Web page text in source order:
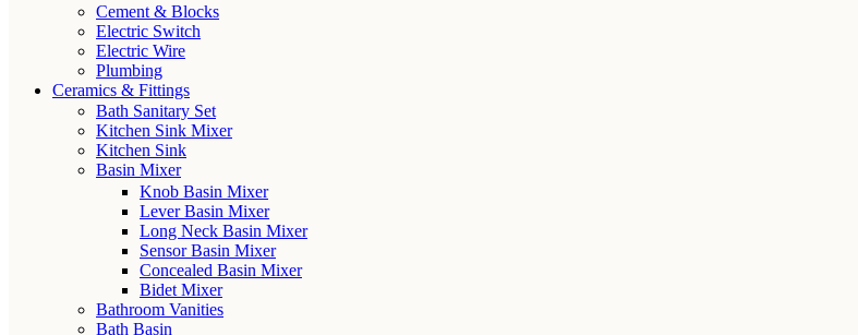
Cement & Blocks
Electric Switch
Electric Wire
Plumbing
Ceramics & Fittings
Bath Sanitary Set
Kitchen Sink Mixer
Kitchen Sink
Basin Mixer
Knob Basin Mixer
Lever Basin Mixer
Long Neck Basin Mixer
Sensor Basin Mixer
Concealed Basin Mixer
Bidet Mixer
Bathroom Vanities
Bath Basin